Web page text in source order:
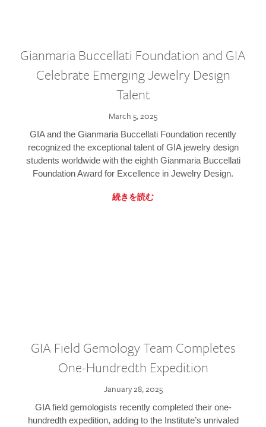
Gianmaria Buccellati Foundation and GIA
Celebrate Emerging Jewelry Design
Talent
March 5, 2025
GIA and the Gianmaria Buccellati Foundation recently
recognized the exceptional talent of GIA jewelry design
students worldwide with the eighth Gianmaria Buccellati
Foundation Award for Excellence in Jewelry Design.
続きを読む
GIA Field Gemology Team Completes
One-Hundredth Expedition
January 28, 2025
GIA field gemologists recently completed their one-
hundredth expedition, adding to the Institute’s unrivaled